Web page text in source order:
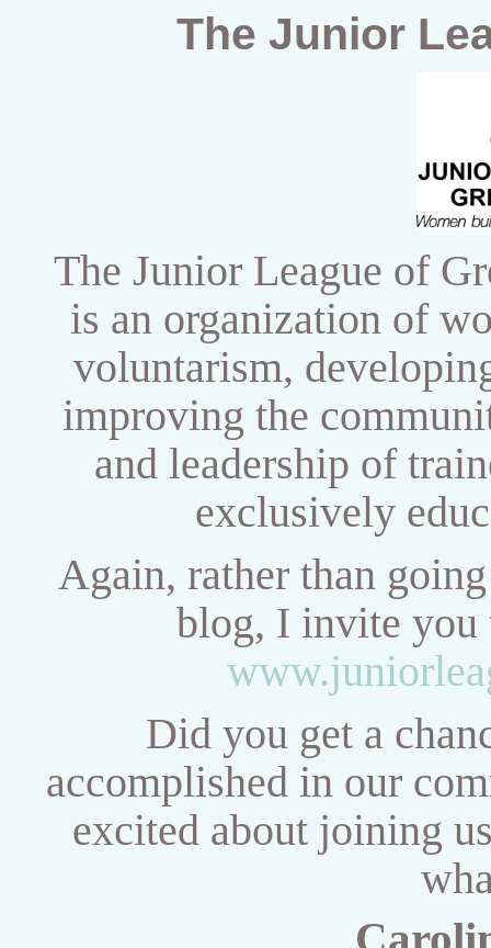
The Junior
The Junior League of
is an organization of
voluntarism,
improving the
and leadership of
exclusively
Again, rather than
blog, I invite you
Did you get a
accomplished in our
excited about joining